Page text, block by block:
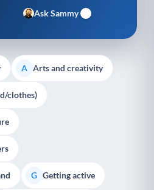
Ask Sammy
A Arts and creativity
clothes)
G Getting active